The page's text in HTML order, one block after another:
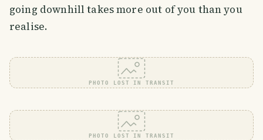
going downhill takes more out of you than you
realise.
PHOTO LOST IN TRANSIT
PHOTO LOST IN TRANSIT